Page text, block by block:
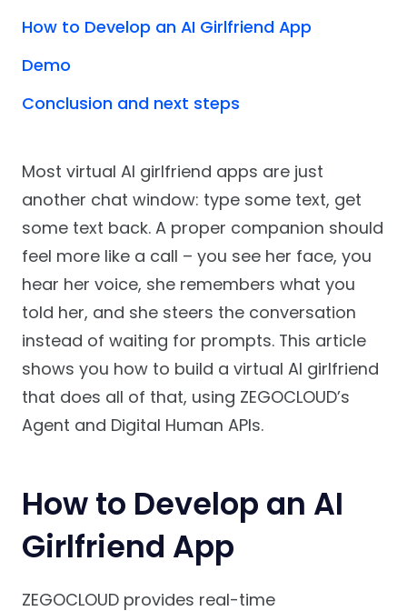
Most virtual AI girlfriend apps are just
another chat window: type some text, get
some text back. A proper companion should
feel more like a call – you see her face, you
hear her voice, she remembers what you
told her, and she steers the conversation
instead of waiting for prompts. This article
shows you how to build a virtual AI girlfriend
that does all of that, using ZEGOCLOUD’s
Agent and Digital Human APIs.
How to Develop an AI
Girlfriend App
ZEGOCLOUD provides real-time
How to Develop an AI Girlfriend App
Demo
Conclusion and next steps